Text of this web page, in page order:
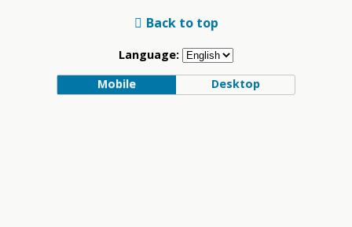
Back to top
Language:
Mobile
Desktop